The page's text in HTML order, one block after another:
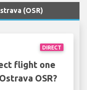
(OSR)
DIRECT
flight one
OSR?